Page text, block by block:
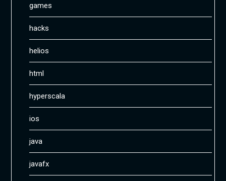
games
hacks
helios
html
hyperscala
ios
java
javafx